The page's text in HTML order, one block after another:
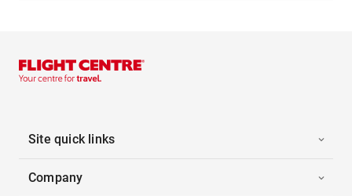
Site quick links
Company